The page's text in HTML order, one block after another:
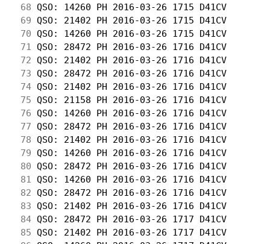
68 QSO: 14260 PH 2016-03-26 1715 D41CV
69 QSO: 21402 PH 2016-03-26 1715 D41CV
70 QSO: 14260 PH 2016-03-26 1715 D41CV
71
QSO: 28472 PH 2016-03-26 1716 D41CV
72 QSO: 21402 PH 2016-03-26 1716 D41CV
73 QSO: 28472 PH 2016-03-26 1716 D41CV
74 QSO: 21402 PH 2016-03-26 1716 D41CV
75 QSO: 21158 PH 2016-03-26 1716 D41CV
76 QSO: 14260 PH 2016-03-26 1716 D41CV
77 QSO: 28472 PH 2016-03-26 1716 D41CV
78 QSO: 21402 PH 2016-03-26 1716 D41CV
79 QSO: 14260 PH 2016-03-26 1716 D41CV
80 QSO: 28472 PH 2016-03-26 1716 D41CV
81
QSO: 14260 PH 2016-03-26 1716 D41CV
82 QSO: 28472 PH 2016-03-26 1716 D41CV
83 QSO: 21402 PH 2016-03-26 1716 D41CV
84 QSO: 28472 PH 2016-03-26 1717 D41CV
85 QSO: 21402 PH 2016-03-26 1717 D41CV